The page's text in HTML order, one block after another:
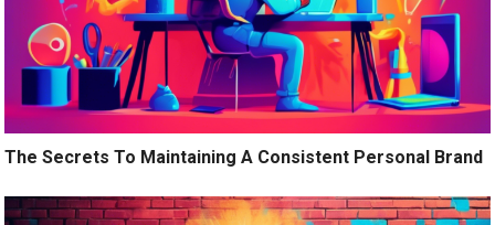
The Secrets To Maintaining A Consistent Personal Brand